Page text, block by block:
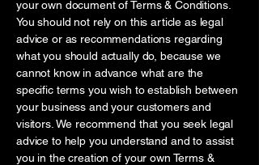
your own document of Terms & Conditions.
You should not rely on this article as legal
advice or as recommendations regarding
what you should actually do, because we
cannot know in advance what are the
specific terms you wish to establish between
your business and your customers and
visitors. We recommend that you seek legal
advice to help you understand and to assist
you in the creation of your own Terms &